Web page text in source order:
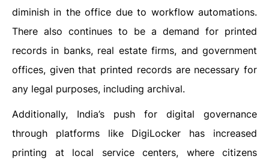
diminish in the office due to workflow automations.
There also continues to be a demand for printed
records in banks, real estate firms, and government
offices, given that printed records are necessary for
any legal purposes, including archival.
Additionally, India’s push for digital governance
through platforms like DigiLocker has increased
printing at local service centers, where citizens